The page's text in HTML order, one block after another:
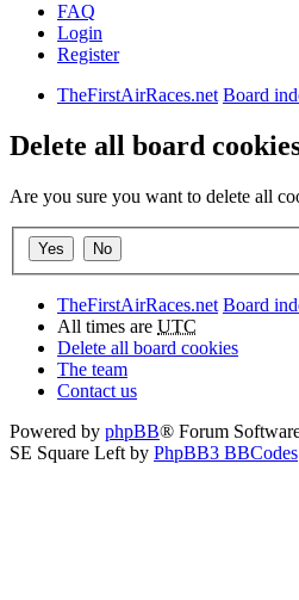
FAQ
Login
Register
TheFirstAirRaces.net Board
Delete all board
Are you sure you want to delete all
TheFirstAirRaces.net Board
All times are UTC
Delete all board cookies
The team
Contact us
Powered by phpBB® Forum
SE Square Left by PhpBB3 BBCodes